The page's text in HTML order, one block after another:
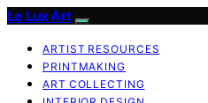
Le Lux Art
ARTIST RESOURCES
PRINTMAKING
ART COLLECTING